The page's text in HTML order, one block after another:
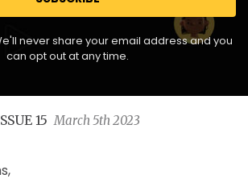
never share your email address and you
can opt out at any time.
15 March 5th 2023